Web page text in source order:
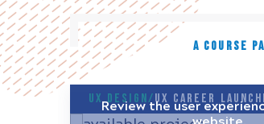
A COURSE
UX Design/UX Career
Review the user
website.